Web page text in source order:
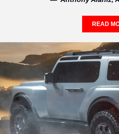
READ